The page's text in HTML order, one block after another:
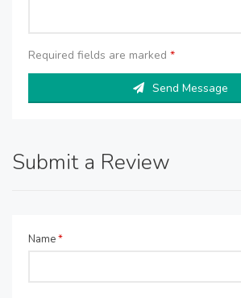
Required fields are marked *
Send Message
Submit a Review
Name*